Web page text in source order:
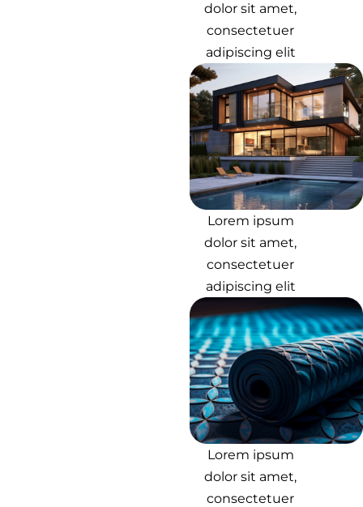
dolor sit amet,
consectetuer
adipiscing elit
Lorem ipsum
dolor sit amet,
consectetuer
adipiscing elit
Lorem ipsum
dolor sit amet,
consectetuer